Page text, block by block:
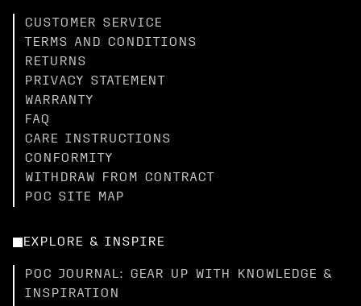
CUSTOMER SERVICE
TERMS AND CONDITIONS
RETURNS
PRIVACY STATEMENT
WARRANTY
FAQ
CARE INSTRUCTIONS
CONFORMITY
WITHDRAW FROM CONTRACT
POC SITE MAP
EXPLORE & INSPIRE
POC JOURNAL: GEAR UP WITH KNOWLEDGE &
INSPIRATION